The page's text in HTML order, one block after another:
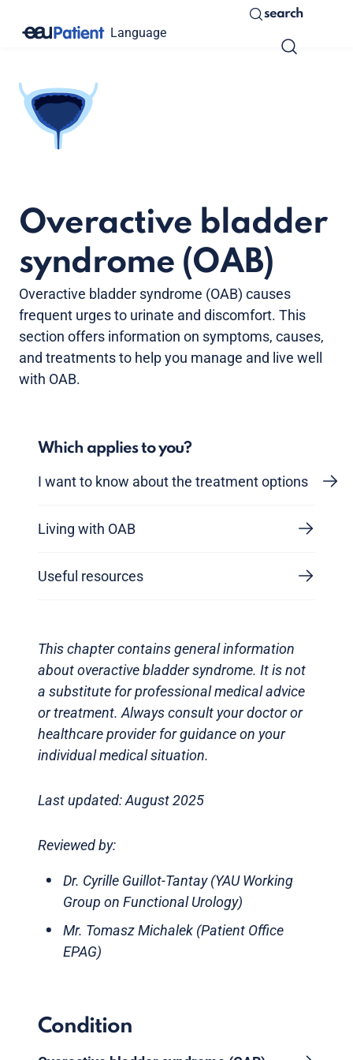
Language
search
Overactive bladder
syndrome (OAB)
Overactive bladder syndrome (OAB) causes
frequent urges to urinate and discomfort. This
section offers information on symptoms, causes,
and treatments to help you manage and live well
with OAB.
Which applies to you?
I want to know about the treatment options
Living with OAB
Useful resources
This chapter contains general information
about overactive bladder syndrome. It is not
a substitute for professional medical advice
or treatment. Always consult your doctor or
healthcare provider for guidance on your
individual medical situation.
Last updated: August 2025
Reviewed by:
Dr. Cyrille Guillot-Tantay (YAU Working
Group on Functional Urology)
Mr. Tomasz Michalek (Patient Office
EPAG)
Condition